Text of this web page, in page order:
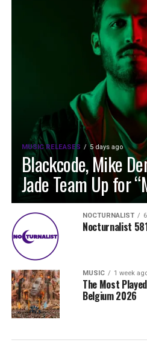
MUSIC RELEASES 5 days ago
Blackcode, Mike
Jade Team Up for
NOCTURNALIST
Nocturnalist
MUSIC 1 week
The Most
Belgium 2026